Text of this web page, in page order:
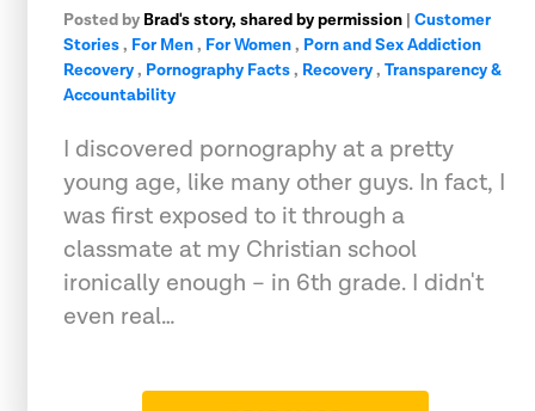
Posted by Brad's story, shared by permission | Customer
Stories, For Men, For Women, Porn and Sex Addiction
Recovery, Pornography Facts, Recovery, Transparency &
Accountability
I discovered pornography at a pretty
young age, like many other guys. In fact, I
was first exposed to it through a
classmate at my Christian school
ironically enough – in 6th grade. I didn't
even real…